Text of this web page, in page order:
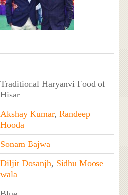
Traditional Haryanvi Food of
Hisar
Akshay Kumar, Randeep
Hooda
Sonam Bajwa
Diljit Dosanjh, Sidhu Moose
wala